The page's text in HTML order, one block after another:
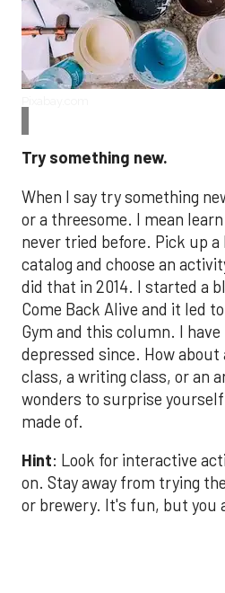
Try something new.
When I say try something
or a threesome. I mean
never tried before. Pick up
catalog and choose an
did that in 2014. I started a
Come Back Alive and it led
Gym and this column. I
depressed since. How about
class, a writing class, or an
wonders to surprise
made of.
Hint: Look for interactive
on. Stay away from trying
or brewery. It's fun, but you